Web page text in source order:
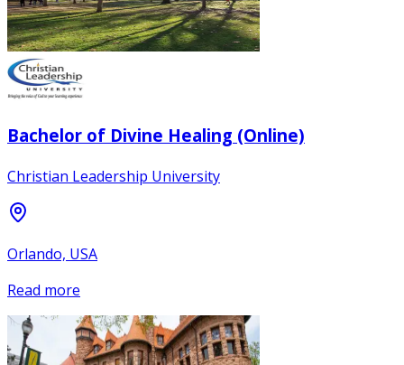
Bachelor of Divine Healing (Online)
Christian Leadership University
Orlando, USA
Read more